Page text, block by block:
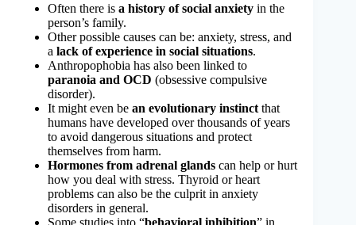
Often there is a history of social anxiety in the
person’s family.
Other possible causes can be: anxiety, stress, and
a lack of experience in social situations.
Anthropophobia has also been linked to
paranoia and OCD (obsessive compulsive
disorder).
It might even be an evolutionary instinct that
humans have developed over thousands of years
to avoid dangerous situations and protect
themselves from harm.
Hormones from adrenal glands can help or hurt
how you deal with stress. Thyroid or heart
problems can also be the culprit in anxiety
disorders in general.
Some studies into “behavioral inhibition” in